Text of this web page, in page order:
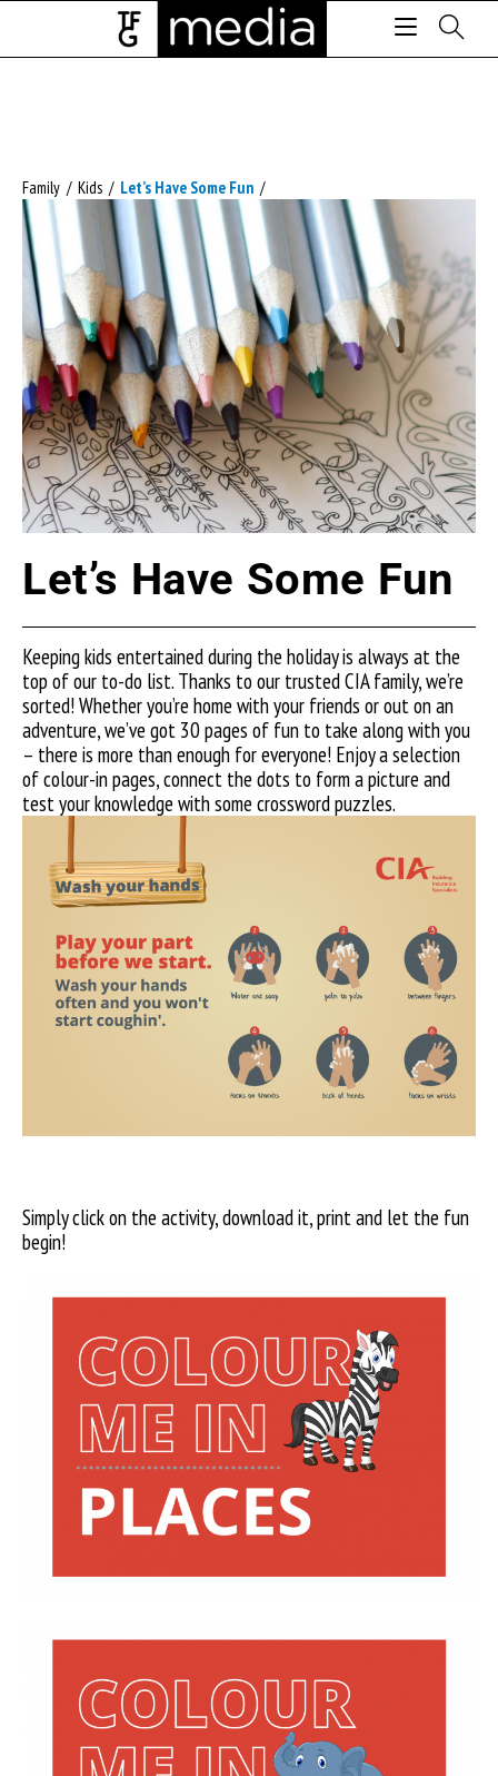
Family / Kids / Let’s Have Some Fun /
Let’s Have Some Fun
Keeping kids entertained during the holiday is always at the
top of our to-do list. Thanks to our trusted CIA family, we’re
sorted! Whether you’re home with your friends or out on an
adventure, we’ve got 30 pages of fun to take along with you
– there is more than enough for everyone! Enjoy a selection
of colour-in pages, connect the dots to form a picture and
test your knowledge with some crossword puzzles.
Simply click on the activity, download it, print and let the fun
begin!